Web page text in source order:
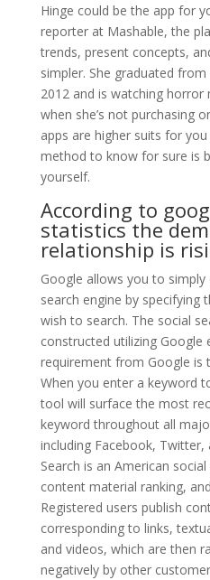
Hinge could be the app for
reporter at Mashable, the
trends, present concepts,
simpler. She graduated
2012 and is watching horror
when she’s not purchasing
apps are higher suits for
method to know for sure is
yourself.
According to
statistics the
relationship is
Google allows you to
search engine by specifying
wish to search. The social
constructed utilizing Google
requirement from Google is
When you enter a keyword
tool will surface the most
keyword throughout all
including Facebook, Twitter,
Search is an American
content material ranking,
Registered users publish
corresponding to links,
and videos, which are then
negatively by other